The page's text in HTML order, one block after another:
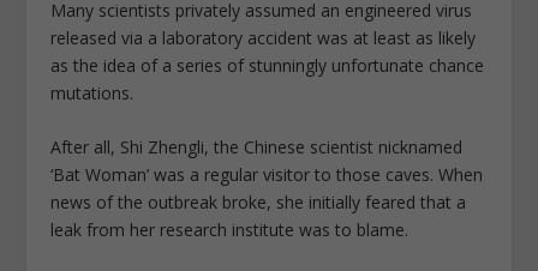
Many scientists privately assumed an engineered virus
released via a laboratory accident was at least as likely
as the idea of a series of stunningly unfortunate chance
mutations.
After all, Shi Zhengli, the Chinese scientist nicknamed
‘Bat Woman’ was a regular visitor to those caves. When
news of the outbreak broke, she initially feared that a
leak from her research institute was to blame.